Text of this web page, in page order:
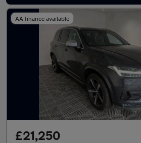
AA finance available
£21,250